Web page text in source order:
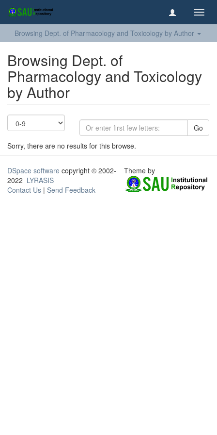
Browsing Dept. of Pharmacology and Toxicology by Author
Browsing Dept. of
Pharmacology and Toxicology
by Author
Go
Sorry, there are no results for this browse.
DSpace software copyright © 2002-
2022 LYRASIS
Contact Us | Send Feedback
Theme by